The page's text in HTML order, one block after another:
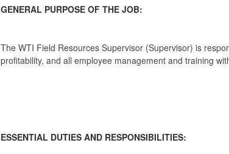
GENERAL PURPOSE OF THE JOB:
The WTI Field Resources Supervisor (Supervisor) is
profitability, and all employee management and training
ESSENTIAL DUTIES AND RESPONSIBILITIES: